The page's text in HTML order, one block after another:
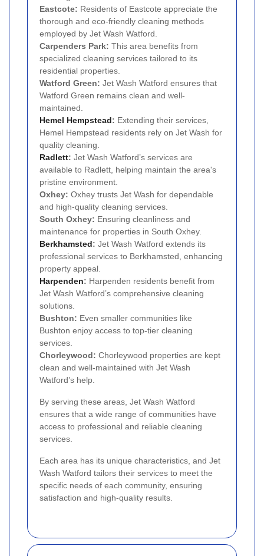
Eastcote: Residents of Eastcote appreciate the
thorough and eco-friendly cleaning methods
employed by Jet Wash Watford.
Carpenders Park: This area benefits from
specialized cleaning services tailored to its
residential properties.
Watford Green: Jet Wash Watford ensures that
Watford Green remains clean and well-
maintained.
Hemel Hempstead: Extending their services,
Hemel Hempstead residents rely on Jet Wash for
quality cleaning.
Radlett: Jet Wash Watford’s services are
available to Radlett, helping maintain the area's
pristine environment.
Oxhey: Oxhey trusts Jet Wash for dependable
and high-quality cleaning services.
South Oxhey: Ensuring cleanliness and
maintenance for properties in South Oxhey.
Berkhamsted: Jet Wash Watford extends its
professional services to Berkhamsted, enhancing
property appeal.
Harpenden: Harpenden residents benefit from
Jet Wash Watford’s comprehensive cleaning
solutions.
Bushton: Even smaller communities like
Bushton enjoy access to top-tier cleaning
services.
Chorleywood: Chorleywood properties are kept
clean and well-maintained with Jet Wash
Watford’s help.
By serving these areas, Jet Wash Watford
ensures that a wide range of communities have
access to professional and reliable cleaning
services.
Each area has its unique characteristics, and Jet
Wash Watford tailors their services to meet the
specific needs of each community, ensuring
satisfaction and high-quality results.